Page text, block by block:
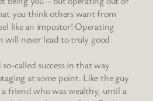
you think others want from
like an impostor! Operating
never lead to truly good
so-called success in that way
at some point. Like the guy
friend who was wealthy, until a